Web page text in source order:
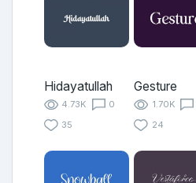
Hidayatullah
4.73K
0
35
Gesture
1.70K
24